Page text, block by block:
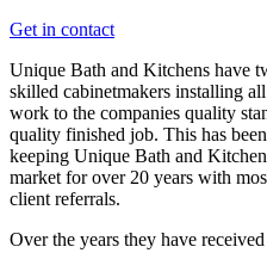
Get in contact
Unique Bath and Kitchens have
skilled cabinetmakers installing
work to the companies quality
quality finished job. This has
keeping Unique Bath and
market for over 20 years with
client referrals.
Over the years they have